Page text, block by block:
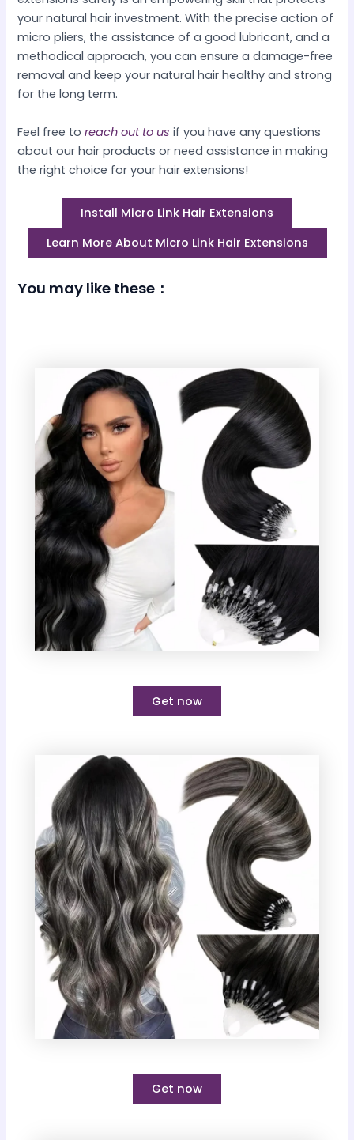
your natural hair investment. With the precise action of
micro pliers, the assistance of a good lubricant, and a
methodical approach, you can ensure a damage-free
removal and keep your natural hair healthy and strong
for the long term.
Feel free toreach out to us if you have any questions
about our hair products or need assistance in making
the right choice for your hair extensions!
Install Micro Link Hair Extensions
Learn More About Micro Link Hair Extensions
You may like these：
Get now
Get now